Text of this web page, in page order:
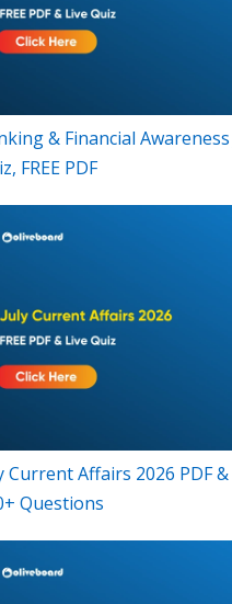
& Financial Awareness
FREE PDF
Current Affairs 2026 PDF
Questions